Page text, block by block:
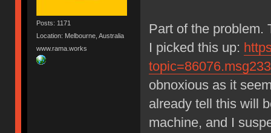
Posts: 1171
Location: Melbourne, Australia
www.rama.works
Part of the problem.
I picked this up:
obnoxious as it
already tell this will
machine, and I